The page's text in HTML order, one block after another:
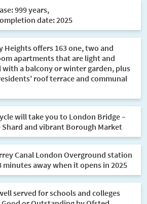
999 years,
date: 2025
Heights offers 163 one, two and
apartments that are light and
with a balcony or winter garden, plus
roof terrace and communal
will take you to London Bridge –
Shard and vibrant Borough Market
Canal London Overground station
minutes away when it opens in 2025
served for schools and colleges